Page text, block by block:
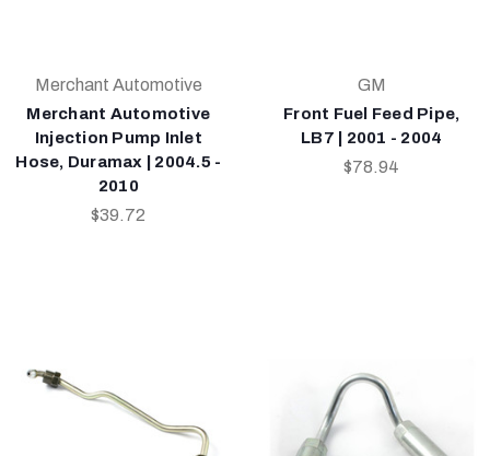
Merchant Automotive
Merchant Automotive
Injection Pump Inlet
Hose, Duramax | 2004.5 -
2010
$39.72
GM
Front Fuel Feed Pipe,
LB7 | 2001 - 2004
$78.94